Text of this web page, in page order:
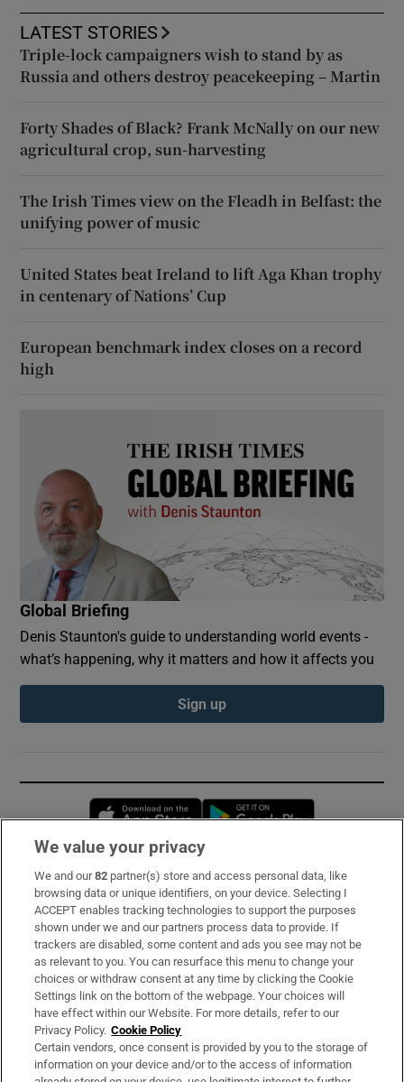
LATEST STORIES
Triple-lock campaigners wish to stand by as
Russia and others destroy peacekeeping – Martin
Forty Shades of Black? Frank McNally on our new
agricultural crop, sun-harvesting
The Irish Times view on the Fleadh in Belfast: the
unifying power of music
United States beat Ireland to lift Aga Khan trophy
in centenary of Nations’ Cup
European benchmark index closes on a record
high
Global Briefing
Denis Staunton's guide to understanding world events -
what’s happening, why it matters and how it affects you
Sign up
Opens in new window
Subscribe
Support
About Us
Irish Times Products & Services
OUR PARTNERS:
We value your privacy
We and our82 partner(s) store and access personal data, like
browsing data or unique identifiers, on your device. Selecting I
ACCEPT enables tracking technologies to support the purposes
shown under we and our partners process data to provide. If
trackers are disabled, some content and ads you see may not be
as relevant to you. You can resurface this menu to change your
choices or withdraw consent at any time by clicking the Cookie
Settings link on the bottom of the webpage. Your choices will
have effect within our Website. For more details, refer to our
Privacy Policy. Cookie Policy
Certain vendors, once consent is provided by you to the storage of
information on your device and/or to the access of information